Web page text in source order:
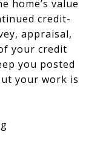
home’s value
credit-
appraisal,
your credit
you posted
your work is